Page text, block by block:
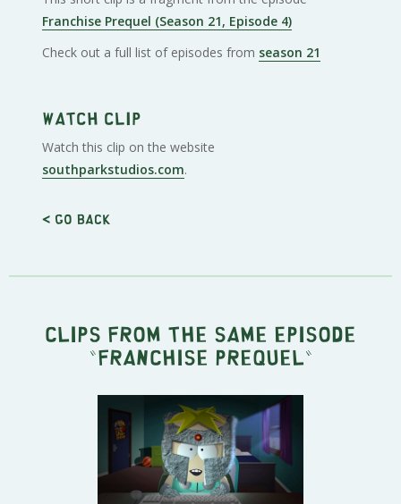
Franchise Prequel (Season 21, Episode 4)
Check out a full list of episodes from season 21
Watch clip
Watch this clip on the website
southparkstudios.com.
< Go back
Clips from the same episode
" Franchise Prequel "